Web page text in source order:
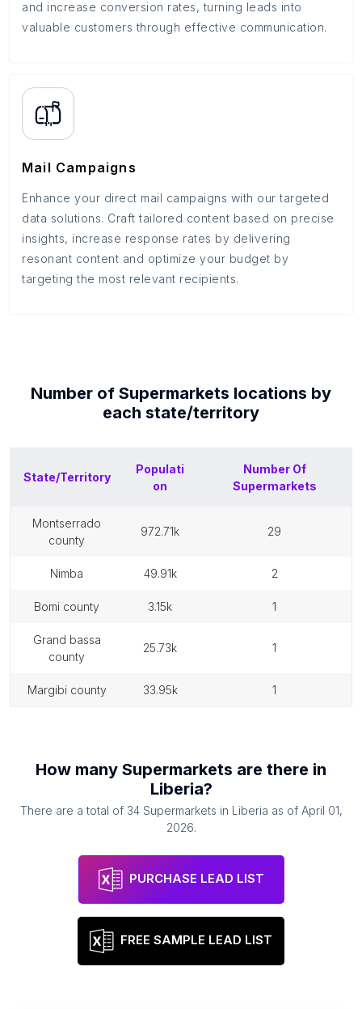
and increase conversion rates, turning leads into
valuable customers through effective communication.
Mail Campaigns
Enhance your direct mail campaigns with our targeted
data solutions. Craft tailored content based on precise
insights, increase response rates by delivering
resonant content and optimize your budget by
targeting the most relevant recipients.
Number of Supermarkets locations by
each state/territory
State/Territory
Populati
on
Number Of
Supermarkets
montserrado
county
972.71k 29
nimba 49.91k 2
bomi county 3.15k 1
grand bassa
county
25.73k 1
margibi county 33.95k 1
How many Supermarkets are there in
Liberia?
There are a total of 34 Supermarkets in Liberia as of April 01,
2026.
PURCHASE LEAD LIST
FREE SAMPLE LEAD LIST